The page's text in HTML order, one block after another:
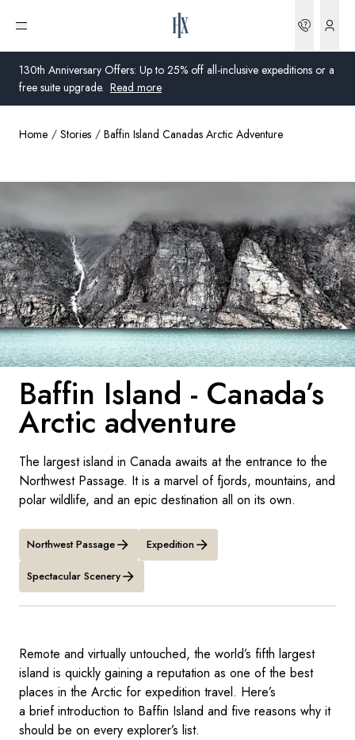
130th Anniversary Offers: Up to 25% off all-inclusive expeditions or a
free suite upgrade. Read more
Open menu
Australia
United Kingdom
United States
Germany
Switzerland
France
Sweden
Denmark
Norway
Global
Home Stories Baffin Island Canadas Arctic Adventure
Baffin Island - Canada’s
Arctic adventure
The largest island in Canada awaits at the entrance to the
Northwest Passage. It is a marvel of fjords, mountains, and
polar wildlife, and an epic destination all on its own.
Northwest Passage Expedition
Spectacular Scenery
Remote and virtually untouched, the world’s fifth largest
island is quickly gaining a reputation as one of the best
places in the Arctic for expedition travel. Here’s
a brief introduction to Baffin Island and five reasons why it
should be on every explorer’s list.